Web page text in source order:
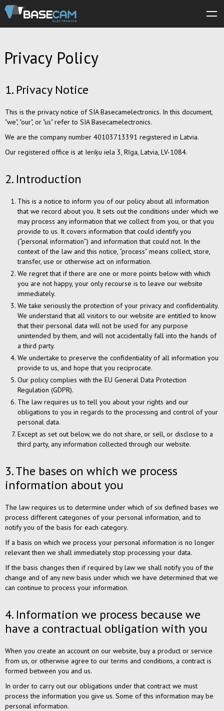
Products
Manuals
Support
Privacy Policy
1. Privacy Notice
This is the privacy notice of SIA Basecamelectronics. In this document,
"we", "our", or "us" refer to SIA Basecamelectronics.
We are the company number 40103713391 registered in Latvia.
Our registered office is at Ieriķu iela 3, Rīga, Latvia, LV-1084.
2. Introduction
This is a notice to inform you of our policy about all information
that we record about you. It sets out the conditions under which we
may process any information that we collect from you, or that you
provide to us. It covers information that could identify you
(“personal information”) and information that could not. In the
context of the law and this notice, “process” means collect, store,
transfer, use or otherwise act on information.
We regret that if there are one or more points below with which
you are not happy, your only recourse is to leave our website
immediately.
We take seriously the protection of your privacy and confidentiality.
We understand that all visitors to our website are entitled to know
that their personal data will not be used for any purpose
unintended by them, and will not accidentally fall into the hands of
a third party.
We undertake to preserve the confidentiality of all information you
provide to us, and hope that you reciprocate.
Our policy complies with the EU General Data Protection
Regulation (GDPR).
The law requires us to tell you about your rights and our
obligations to you in regards to the processing and control of your
personal data.
Except as set out below, we do not share, or sell, or disclose to a
third party, any information collected through our website.
3. The bases on which we process
information about you
The law requires us to determine under which of six defined bases we
process different categories of your personal information, and to
notify you of the basis for each category.
If a basis on which we process your personal information is no longer
relevant then we shall immediately stop processing your data.
If the basis changes then if required by law we shall notify you of the
change and of any new basis under which we have determined that we
can continue to process your information.
4. Information we process because we
have a contractual obligation with you
When you create an account on our website, buy a product or service
from us, or otherwise agree to our terms and conditions, a contract is
formed between you and us.
In order to carry out our obligations under that contract we must
process the information you give us. Some of this information may be
personal information.